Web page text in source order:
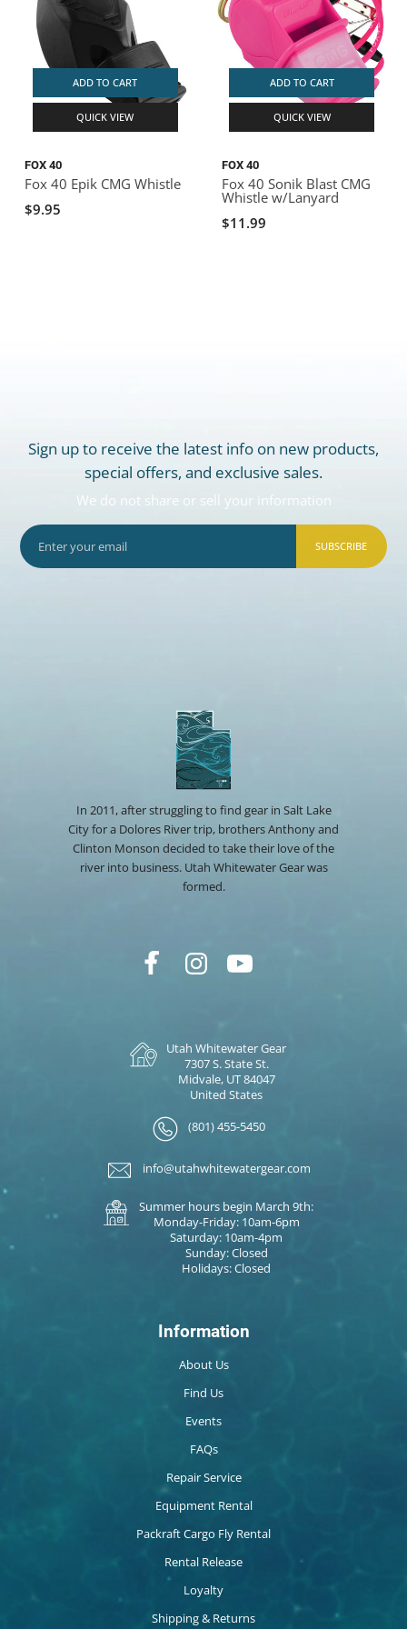
ADD TO CART
QUICK VIEW
FOX 40
Fox 40 Epik CMG Whistle
$9.95
ADD TO CART
QUICK VIEW
FOX 40
Fox 40 Sonik Blast CMG
Whistle w/Lanyard
$11.99
Sign up to receive the latest info on new products,
special offers, and exclusive sales.
We do not share or sell your information
SUBSCRIBE
In 2011, after struggling to find gear in Salt Lake
City for a Dolores River trip, brothers Anthony and
Clinton Monson decided to take their love of the
river into business. Utah Whitewater Gear was
formed.
Utah Whitewater Gear
7307 S. State St.
Midvale, UT 84047
United States
(801) 455-5450
info@utahwhitewatergear.com
Summer hours begin March 9th:
Monday-Friday: 10am-6pm
Saturday: 10am-4pm
Sunday: Closed
Holidays: Closed
Information
About Us
Find Us
Events
FAQs
Repair Service
Equipment Rental
Packraft Cargo Fly Rental
Rental Release
Loyalty
Shipping & Returns